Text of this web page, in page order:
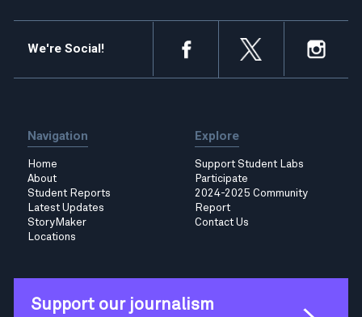
We're Social!
Navigation
Home
About
Student Reports
Latest Updates
StoryMaker
Locations
Explore
Support Student Labs
Participate
2024-2025 Community
Report
Contact Us
Support our journalism